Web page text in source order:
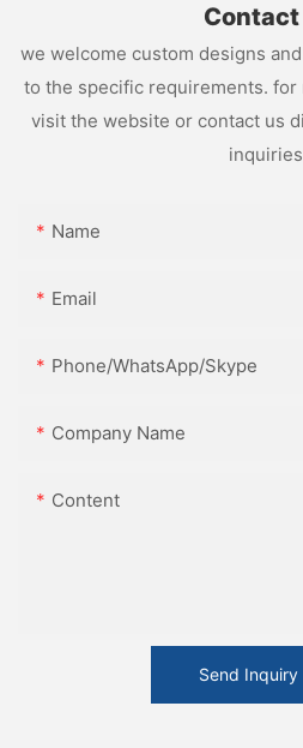
Contact
we welcome custom designs
to the specific requirements. for
visit the website or contact us
Name
Email
Phone/WhatsApp/Skype
Company Name
Content
Send Inquiry